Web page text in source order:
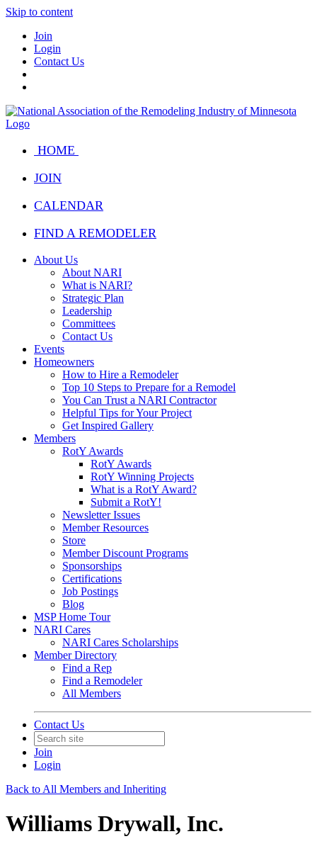
Skip to content
Join
Login
Contact Us
HOME
JOIN
CALENDAR
FIND A REMODELER
About Us
About NARI
What is NARI?
Strategic Plan
Leadership
Committees
Contact Us
Events
Homeowners
How to Hire a Remodeler
Top 10 Steps to Prepare for a Remodel
You Can Trust a NARI Contractor
Helpful Tips for Your Project
Get Inspired Gallery
Members
RotY Awards
RotY Awards
RotY Winning Projects
What is a RotY Award?
Submit a RotY!
Newsletter Issues
Member Resources
Store
Member Discount Programs
Sponsorships
Certifications
Job Postings
Blog
MSP Home Tour
NARI Cares
NARI Cares Scholarships
Member Directory
Find a Rep
Find a Remodeler
All Members
Contact Us
Join
Login
Back to All Members and Inheriting
Williams Drywall, Inc.